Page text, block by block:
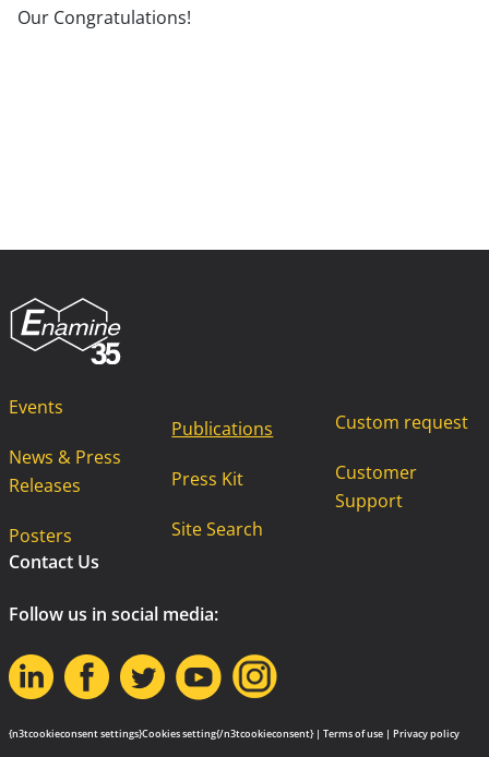
Our Congratulations!
Events
News & Press
Releases
Posters
Publications
Press Kit
Site Search
Custom request
Customer
Support
Contact Us
Follow us in social media:
{n3tcookieconsent settings}Cookies setting{/n3tcookieconsent} | Terms of use | Privacy policy